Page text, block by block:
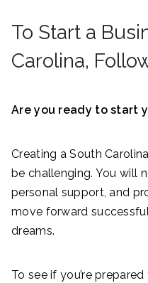
To Start a
Carolina,
Are you ready to start
Creating a South
be challenging. You will
personal support, and
move forward
dreams.
To see if you’re